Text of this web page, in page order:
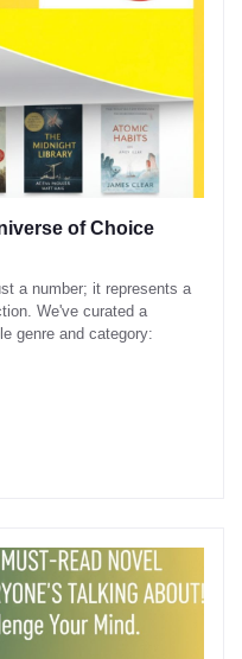
of Choice
a number; it represents a
We've curated a
genre and category: